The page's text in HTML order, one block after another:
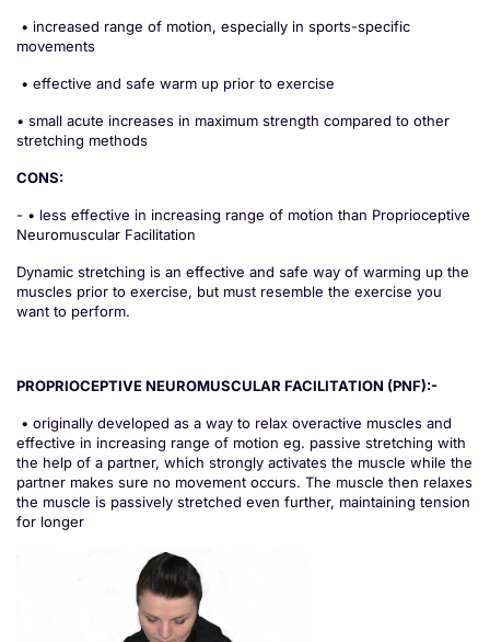
• increased range of motion, especially in sports-specific
movements
• effective and safe warm up prior to exercise
• small acute increases in maximum strength compared to other
stretching methods
CONS:
- • less effective in increasing range of motion than Proprioceptive
Neuromuscular Facilitation
Dynamic stretching is an effective and safe way of warming up the
muscles prior to exercise, but must resemble the exercise you
want to perform.
PROPRIOCEPTIVE NEUROMUSCULAR FACILITATION (PNF):-
• originally developed as a way to relax overactive muscles and
effective in increasing range of motion eg. passive stretching with
the help of a partner, which strongly activates the muscle while the
partner makes sure no movement occurs. The muscle then relaxes
the muscle is passively stretched even further, maintaining tension
for longer